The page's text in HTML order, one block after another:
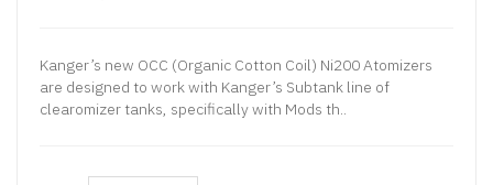
Kanger’s new OCC (Organic Cotton Coil) Ni200 Atomizers
are designed to work with Kanger’s Subtank line of
clearomizer tanks, specifically with Mods th..